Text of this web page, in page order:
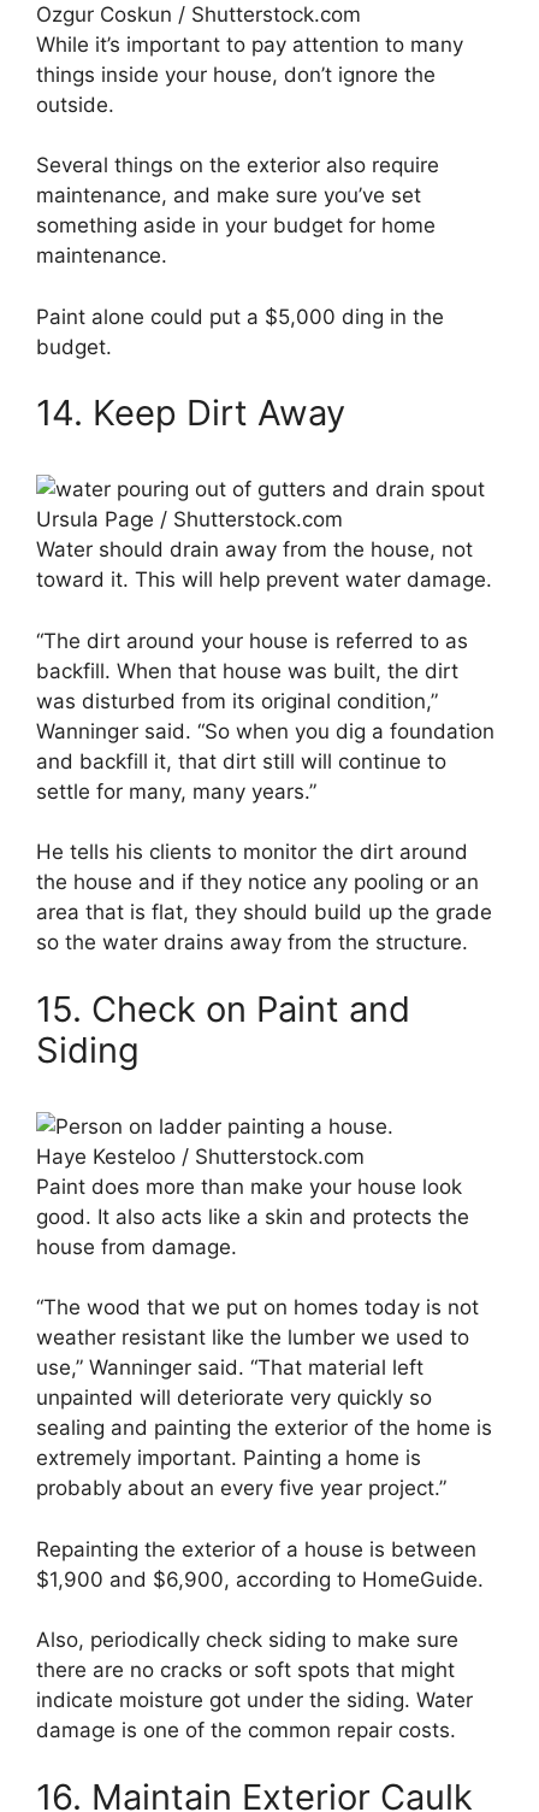
Ozgur Coskun / Shutterstock.com
While it’s important to pay attention to many
things inside your house, don’t ignore the
outside.
Several things on the exterior also require
maintenance, and make sure you’ve set
something aside in your budget for home
maintenance.
Paint alone could put a $5,000 ding in the
budget.
14. Keep Dirt Away
Ursula Page / Shutterstock.com
Water should drain away from the house, not
toward it. This will help prevent water damage.
“The dirt around your house is referred to as
backfill. When that house was built, the dirt
was disturbed from its original condition,”
Wanninger said. “So when you dig a foundation
and backfill it, that dirt still will continue to
settle for many, many years.”
He tells his clients to monitor the dirt around
the house and if they notice any pooling or an
area that is flat, they should build up the grade
so the water drains away from the structure.
15. Check on Paint and
Siding
Haye Kesteloo / Shutterstock.com
Paint does more than make your house look
good. It also acts like a skin and protects the
house from damage.
“The wood that we put on homes today is not
weather resistant like the lumber we used to
use,” Wanninger said. “That material left
unpainted will deteriorate very quickly so
sealing and painting the exterior of the home is
extremely important. Painting a home is
probably about an every five year project.”
Repainting the exterior of a house is between
$1,900 and $6,900, according to HomeGuide.
Also, periodically check siding to make sure
there are no cracks or soft spots that might
indicate moisture got under the siding. Water
damage is one of the common repair costs.
16. Maintain Exterior Caulk